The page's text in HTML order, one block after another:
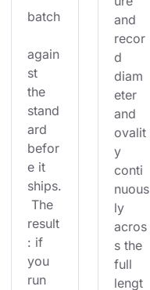
batch
again
st
the
stand
ard
befor
e it
ships.
The
result
: if
you
run
and
recor
d
diam
eter
and
ovalit
y
conti
nuous
ly
acros
s the
full
lengt